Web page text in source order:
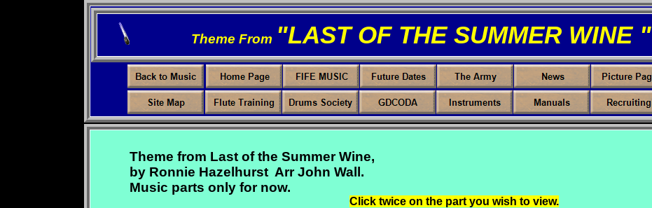
Click twice on the part you wish to view.
Theme From "LAST OF THE SUMMER WINE "
Theme from Last of the Summer Wine,
by Ronnie Hazelhurst Arr John Wall.
Music parts only for now.